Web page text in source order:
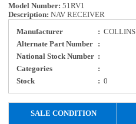
Model Number: 51RV1
Description: NAV RECEIVER
Manufacturer : COLLINS
Alternate Part Number
:
National Stock Number :
Categories
:
Stock
: 0
SALE CONDITION